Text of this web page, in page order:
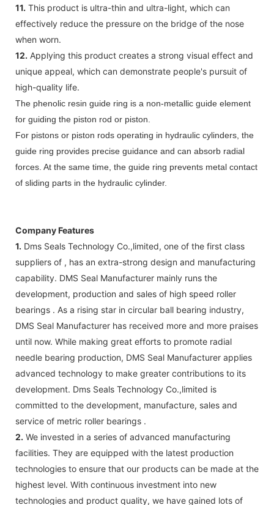
11. This product is ultra-thin and ultra-light, which can
effectively reduce the pressure on the bridge of the nose
when worn.
12. Applying this product creates a strong visual effect and
unique appeal, which can demonstrate people's pursuit of
high-quality life.
The phenolic resin guide ring is a non-metallic guide element
for guiding the piston rod or piston.
For pistons or piston rods operating in hydraulic cylinders, the
guide ring provides precise guidance and can absorb radial
forces. At the same time, the guide ring prevents metal contact
of sliding parts in the hydraulic cylinder.
Company Features
1. Dms Seals Technology Co.,limited, one of the first class
suppliers of , has an extra-strong design and manufacturing
capability. DMS Seal Manufacturer mainly runs the
development, production and sales of high speed roller
bearings . As a rising star in circular ball bearing industry,
DMS Seal Manufacturer has received more and more praises
until now. While making great efforts to promote radial
needle bearing production, DMS Seal Manufacturer applies
advanced technology to make greater contributions to its
development. Dms Seals Technology Co.,limited is
committed to the development, manufacture, sales and
service of metric roller bearings .
2. We invested in a series of advanced manufacturing
facilities. They are equipped with the latest production
technologies to ensure that our products can be made at the
highest level. With continuous investment into new
technologies and product quality, we have gained lots of